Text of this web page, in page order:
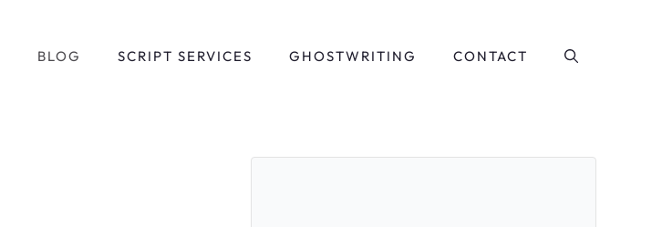
BLOG SCRIPT SERVICES GHOSTWRITING CONTACT